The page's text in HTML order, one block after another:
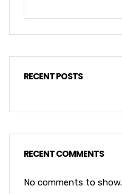
RECENT POSTS
RECENT COMMENTS
No comments to show.